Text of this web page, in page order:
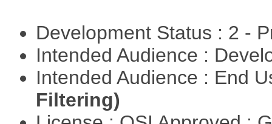
Development Status : 2 -
Intended Audience :
Intended Audience : End
Filtering)